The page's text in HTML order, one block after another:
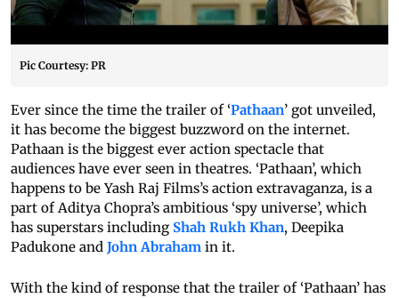
Pic Courtesy: PR
Ever since the time the trailer of ‘Pathaan’ got unveiled,
it has become the biggest buzzword on the internet.
Pathaan is the biggest ever action spectacle that
audiences have ever seen in theatres. ‘Pathaan’, which
happens to be Yash Raj Films’s action extravaganza, is a
part of Aditya Chopra’s ambitious ‘spy universe’, which
has superstars including Shah Rukh Khan, Deepika
Padukone and John Abraham in it.
With the kind of response that the trailer of ‘Pathaan’ has